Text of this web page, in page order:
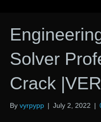
Solver
Crack
By vyrpypp | July 2, 2022 |